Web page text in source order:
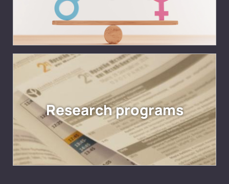
Research programs